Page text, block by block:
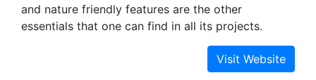
and nature friendly features are the other
essentials that one can find in all its projects.